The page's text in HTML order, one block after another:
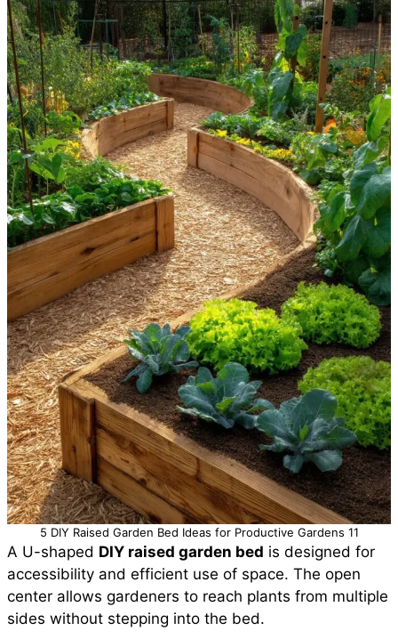
5 DIY Raised Garden Bed Ideas for Productive Gardens 11
A U-shaped DIY raised garden bed is designed for
accessibility and efficient use of space. The open
center allows gardeners to reach plants from multiple
sides without stepping into the bed.